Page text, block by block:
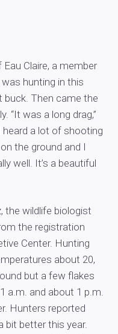
Claire, a member
hunting in this
buck. Then came the
“It was a long drag,”
heard a lot of shooting
the ground and I
well. It’s a beautiful
the wildlife biologist
the registration
Center. Hunting
about 20,
but a few flakes
a.m. and about 1 p.m.
Hunters reported
bit better this year.